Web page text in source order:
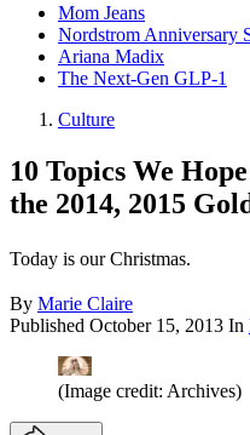
Mom Jeans
Nordstrom Anniversary
Ariana Madix
The Next-Gen GLP-1
Culture
10 Topics We
the 2014, 2015
Today is our Christmas.
By Marie Claire
Published October 15, 2013 In
(Image credit: Archives)